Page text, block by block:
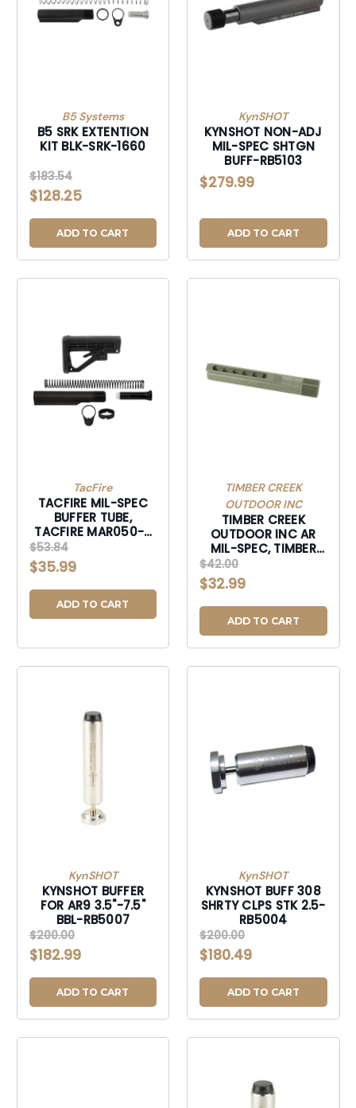
B5 Systems
B5 SRK EXTENTION
KIT BLK-SRK-1660
$183.54
$128.25
ADD TO CART
KynSHOT
KYNSHOT NON-ADJ
MIL-SPEC SHTGN
BUFF-RB5103
$279.99
ADD TO CART
TacFire
TACFIRE MIL-SPEC
BUFFER TUBE,
TACFIRE MAR050-B
AR15 MILSPC
TUBE/STOCK-
MAR050B
$53.84
$35.99
ADD TO CART
TIMBER CREEK
OUTDOOR INC
TIMBER CREEK
OUTDOOR INC AR
MIL-SPEC, TIMBER
ARBTOD AR BUFFER
TUBE ODG-ARBTOD
$42.00
$32.99
ADD TO CART
KynSHOT
KYNSHOT BUFFER
FOR AR9 3.5"-7.5"
BBL-RB5007
$200.00
$182.99
ADD TO CART
KynSHOT
KYNSHOT BUFF 308
SHRTY CLPS STK 2.5-
RB5004
$200.00
$180.49
ADD TO CART